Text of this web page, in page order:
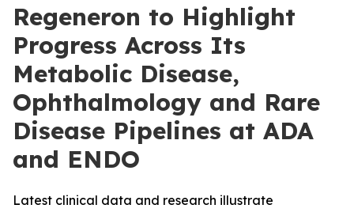
Regeneron to Highlight
Progress Across Its
Metabolic Disease,
Ophthalmology and Rare
Disease Pipelines at ADA
and ENDO
Latest clinical data and research illustrate